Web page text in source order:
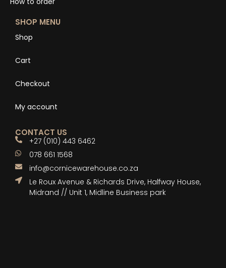
SHOP MENU
Shop
Cart
Checkout
My account
CONTACT US
+27 (010) 443 6462
078 661 1568
info@cornicewarehouse.co.za
Le Roux Avenue & Richards Drive, Halfway House,
Midrand // Unit 1, Midline Business park